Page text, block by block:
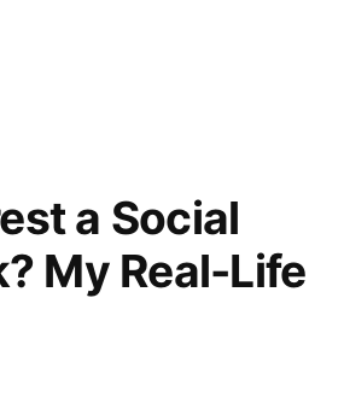
Here’s
How
It
a Social
My Real-Life